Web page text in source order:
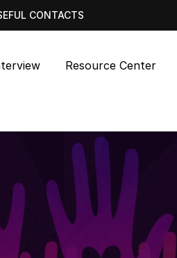
CONTACTS
Resource Center